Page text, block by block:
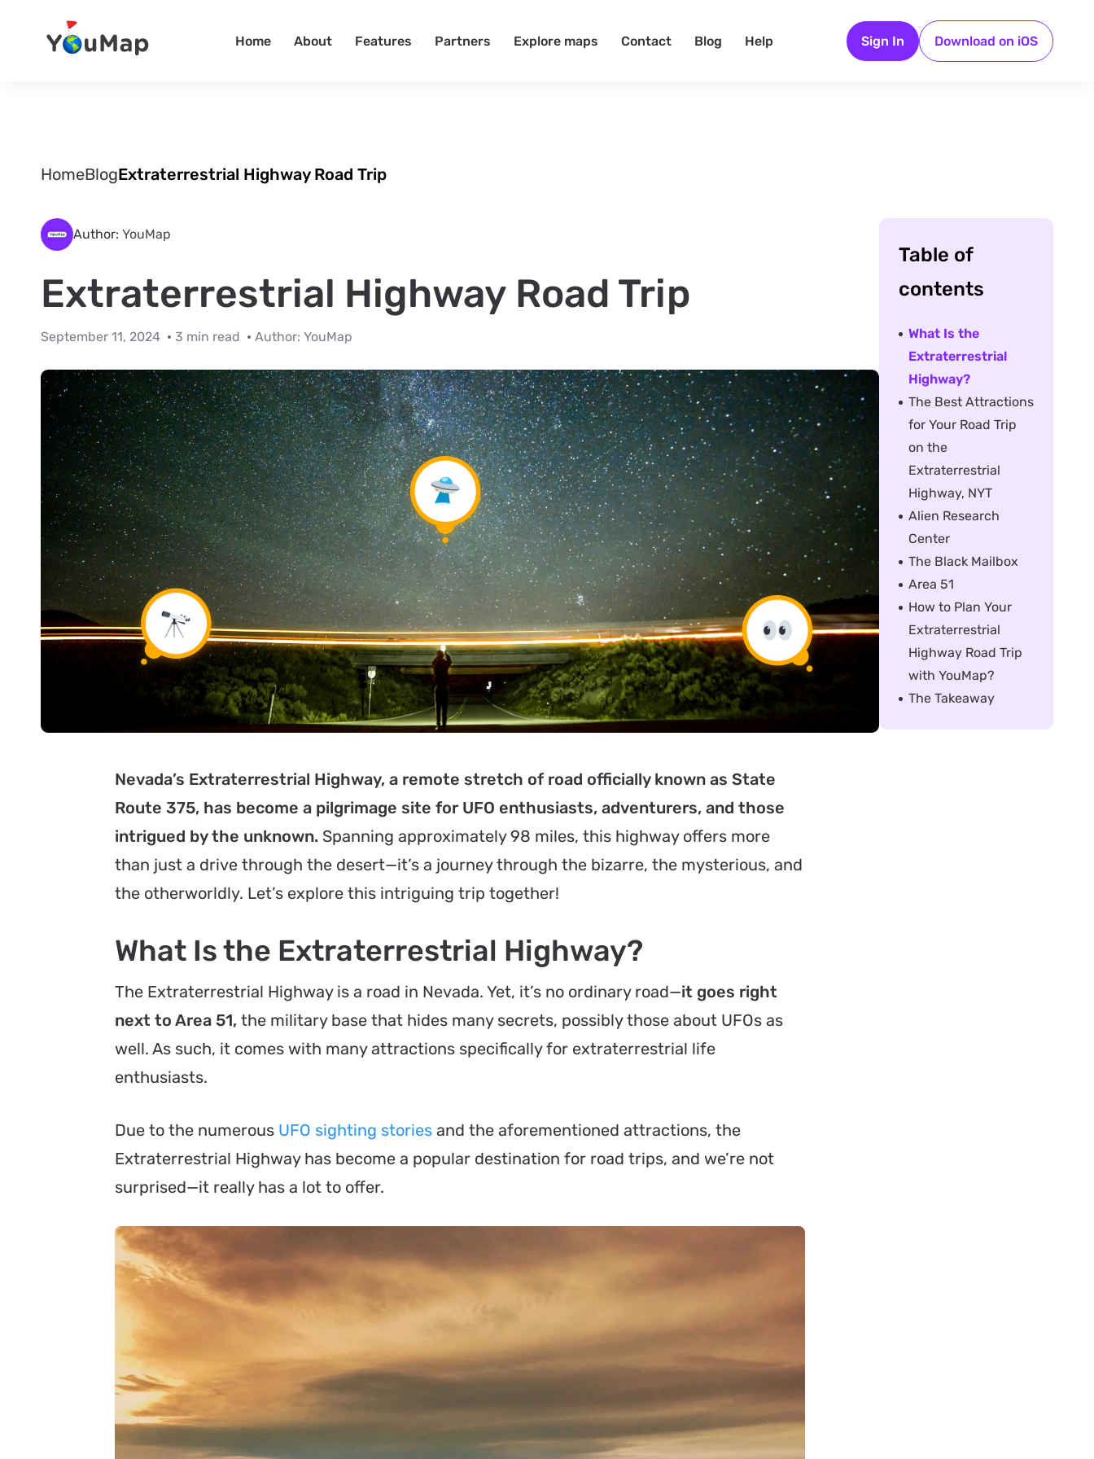
Home About Features Partners Explore maps Contact Blog Help Sign In Download on iOS
HomeBlogExtraterrestrial Highway Road Trip
Author: YouMap
Extraterrestrial Highway Road Trip
September 11, 2024 3 min read Author: YouMap
Nevada’s Extraterrestrial Highway, a remote stretch of road officially known as State
Route 375, has become a pilgrimage site for UFO enthusiasts, adventurers, and those
intrigued by the unknown.Spanning approximately 98 miles, this highway offers more
than just a drive through the desert—it’s a journey through the bizarre, the mysterious, and
the otherworldly. Let’s explore this intriguing trip together!
What Is the Extraterrestrial Highway?
The Extraterrestrial Highway is a road in Nevada. Yet, it’s no ordinary road—it goes right
next to Area 51,the military base that hides many secrets, possibly those about UFOs as
well. As such, it comes with many attractions specifically for extraterrestrial life
enthusiasts.
Due to the numerous UFO sighting storiesand the aforementioned attractions, the
Extraterrestrial Highway has become a popular destination for road trips, and we’re not
surprised—it really has a lot to offer.
Table of
contents
What Is the
Extraterrestrial
Highway?
The Best Attractions
for Your Road Trip
on the
Extraterrestrial
Highway, NYT
Alien Research
Center
The Black Mailbox
Area 51
How to Plan Your
Extraterrestrial
Highway Road Trip
with YouMap?
The Takeaway